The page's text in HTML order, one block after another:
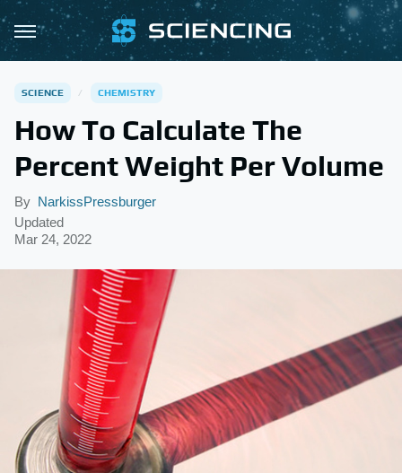
SCIENCE CHEMISTRY
How To Calculate The
Percent Weight Per Volume
By NarkissPressburger
Updated
Mar 24, 2022